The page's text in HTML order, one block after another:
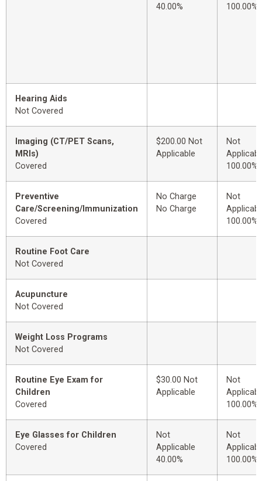
40.00%
100.00%
Hearing Aids
Not Covered
Imaging (CT/PET Scans,
MRIs)
Covered
$200.00 Not
Applicable
Not
100.00%
Preventive
Care/Screening/Immunization
Covered
No Charge
No Charge
Not
100.00%
Routine Foot Care
Not Covered
Acupuncture
Not Covered
Weight Loss Programs
Not Covered
Routine Eye Exam for
Children
Covered
$30.00 Not
Applicable
Not
100.00%
Eye Glasses for Children
Covered
Not
Applicable
40.00%
Not
100.00%